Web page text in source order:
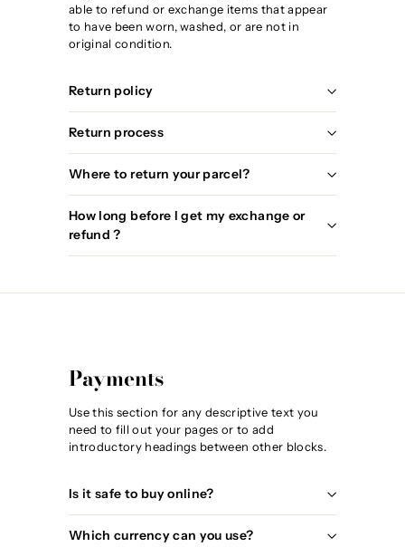
able to refund or exchange items that appear
to have been worn, washed, or are not in
original condition.
Return policy
Return process
Where to return your parcel?
How long before I get my exchange or
refund ?
Payments
Use this section for any descriptive text you
need to fill out your pages or to add
introductory headings between other blocks.
Is it safe to buy online?
Which currency can you use?